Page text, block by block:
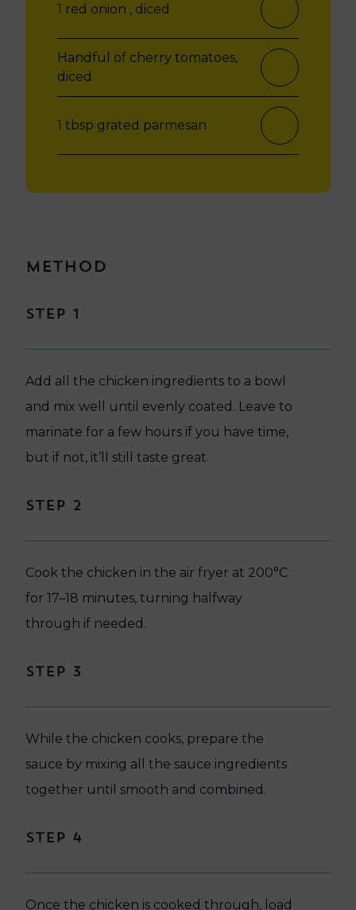
Method
Step 1
Add all the chicken ingredients to a bowl
and mix well until evenly coated. Leave to
marinate for a few hours if you have time,
but if not, it’ll still taste great.
Step 2
Cook the chicken in the air fryer at 200°C
for 17–18 minutes, turning halfway
through if needed.
Step 3
While the chicken cooks, prepare the
sauce by mixing all the sauce ingredients
together until smooth and combined.
Step 4
Once the chicken is cooked through, load
1 red onion , diced
Handful of cherry tomatoes,
diced
1 tbsp grated parmesan